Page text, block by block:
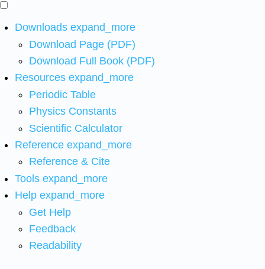
Downloads expand_more
Download Page (PDF)
Download Full Book (PDF)
Resources expand_more
Periodic Table
Physics Constants
Scientific Calculator
Reference expand_more
Reference & Cite
Tools expand_more
Help expand_more
Get Help
Feedback
Readability